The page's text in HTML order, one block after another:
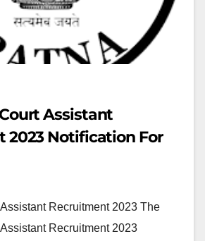
Assistant
2023 Notification For
Recruitment 2023 The
Recruitment 2023